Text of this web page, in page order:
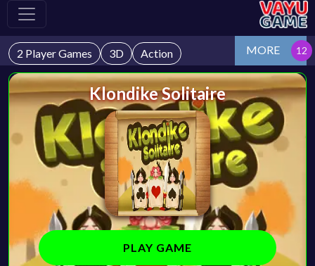
2 Player Games 3D Action MORE
Klondike Solitaire
PLAY GAME